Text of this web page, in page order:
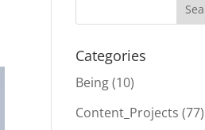
Categories
Being(10)
Content_Projects (77)